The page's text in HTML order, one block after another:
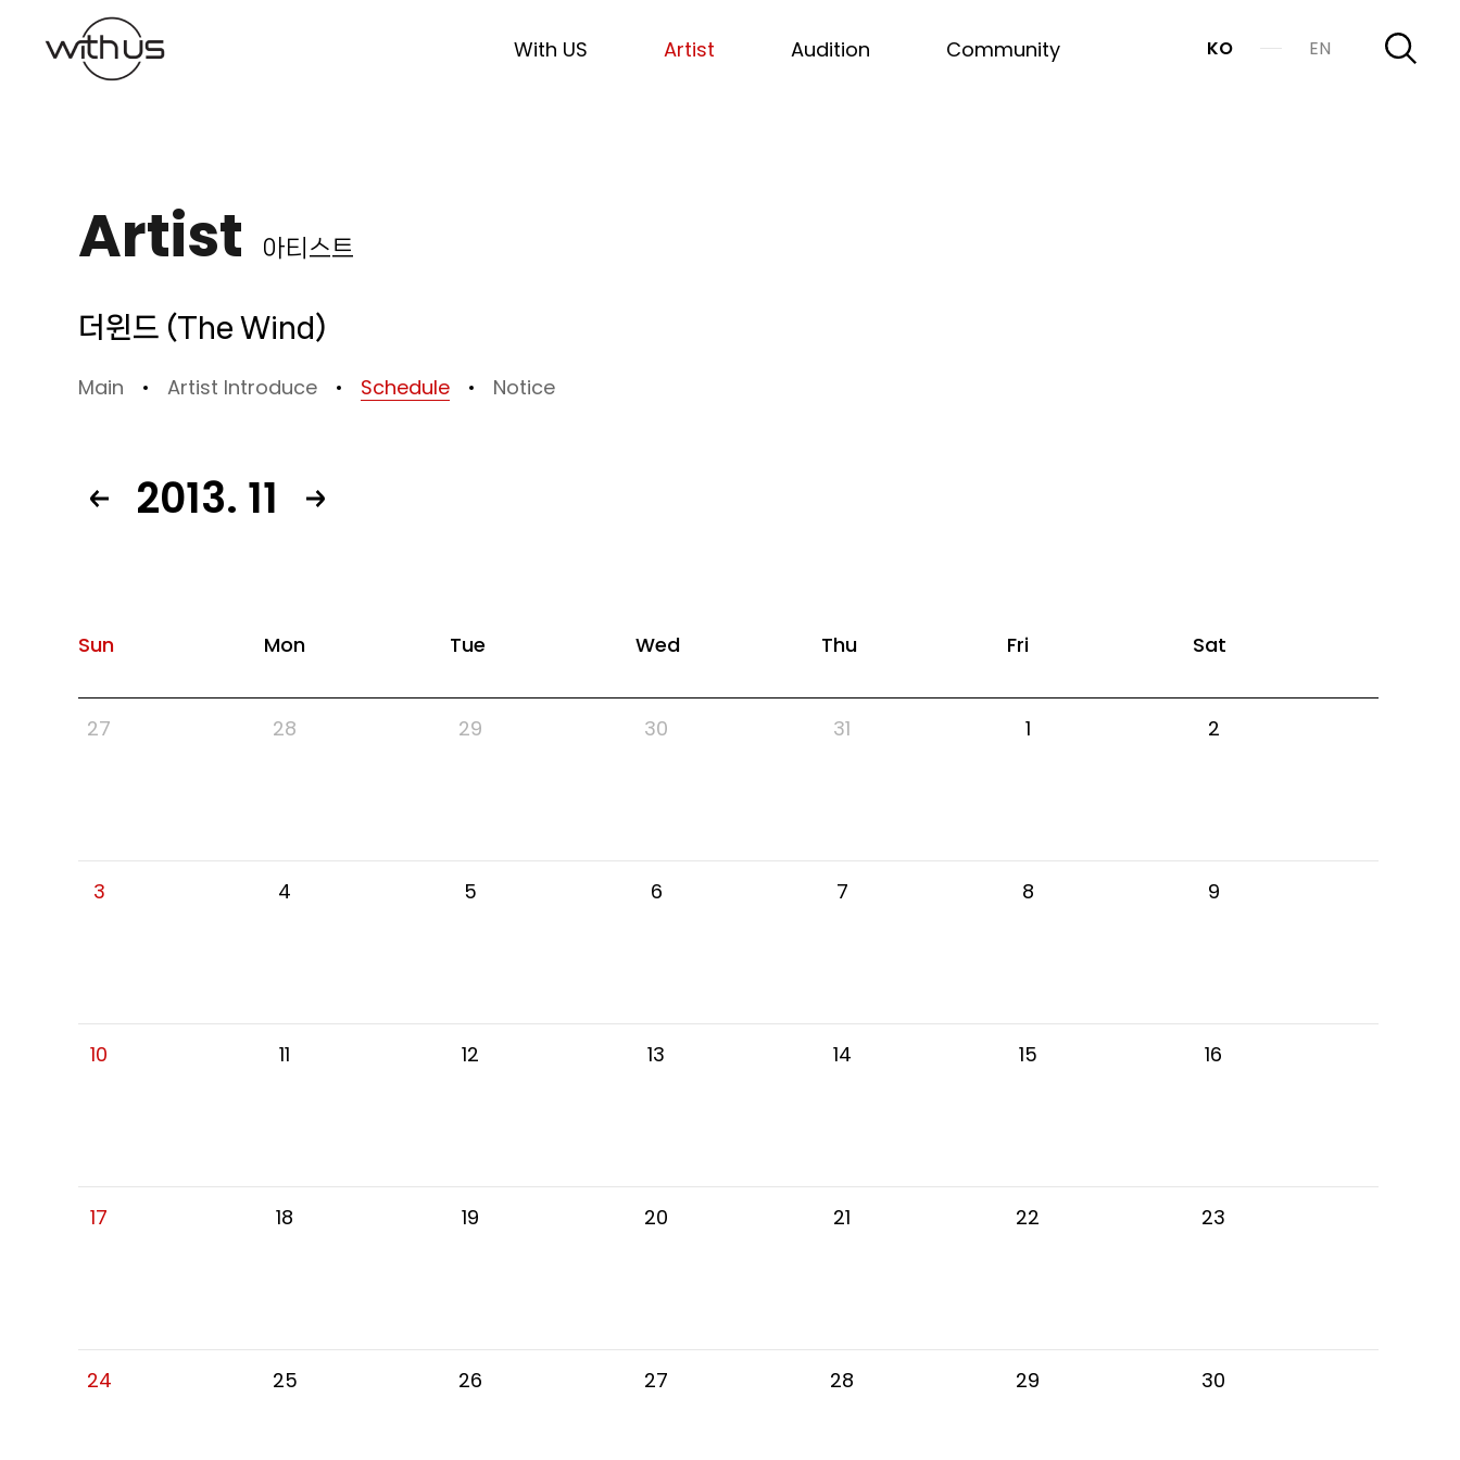
KO EN
With US Artist Audition Community
Artist 아티스트
더윈드 (The Wind)
Main Artist Introduce Schedule Notice
2013. 11
Sun Mon Tue Wed Thu Fri Sat
27 28 29 30 31 1 2
3 4 5 6 7 8 9
10 11 12 13 14 15 16
17 18 19 20 21 22 23
24 25 26 27 28 29 30